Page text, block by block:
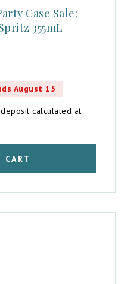
Case Sale:
355mL
August 15
calculated at